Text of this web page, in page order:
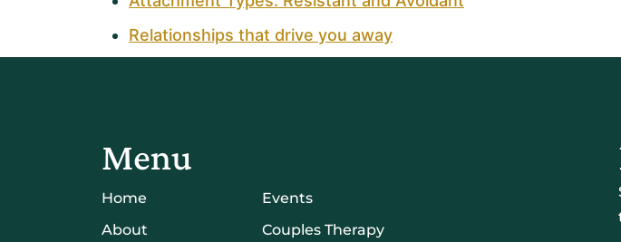
Relationships that drive you away
Menu
Home
About
Events
Couples Therapy